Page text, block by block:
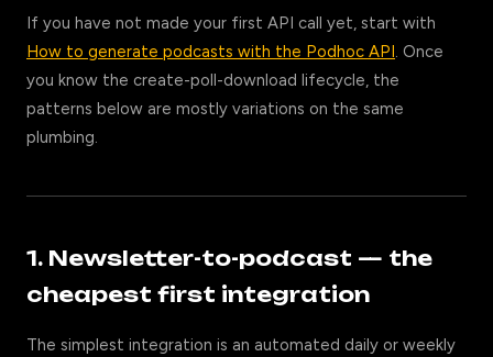
If you have not made your first API call yet, start with
How to generate podcasts with the Podhoc API. Once
you know the create-poll-download lifecycle, the
patterns below are mostly variations on the same
plumbing.
1. Newsletter-to-podcast — the
cheapest first integration
The simplest integration is an automated daily or weekly